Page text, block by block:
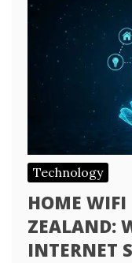
Technology
HOME
ZEALAND:
INTERNET